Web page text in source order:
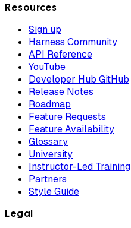
Resources
Sign up
Harness Community
API Reference
YouTube
Developer Hub GitHub
Release Notes
Roadmap
Feature Requests
Feature Availability
Glossary
University
Instructor-Led Training
Partners
Style Guide
Legal